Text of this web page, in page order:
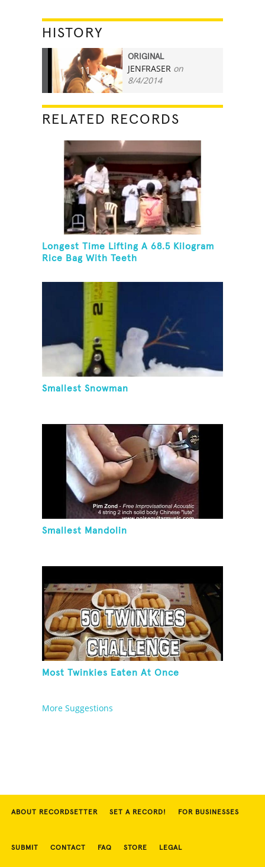
HISTORY
11
ORIGINAL
JENFRASER on
8/4/2014
RELATED RECORDS
Longest Time Lifting A 68.5 Kilogram
Rice Bag With Teeth
Smallest Snowman
Smallest Mandolin
Most Twinkies Eaten At Once
More Suggestions
ABOUT RECORDSETTER SET A RECORD! FOR BUSINESSES
SUBMIT CONTACT FAQ STORE LEGAL